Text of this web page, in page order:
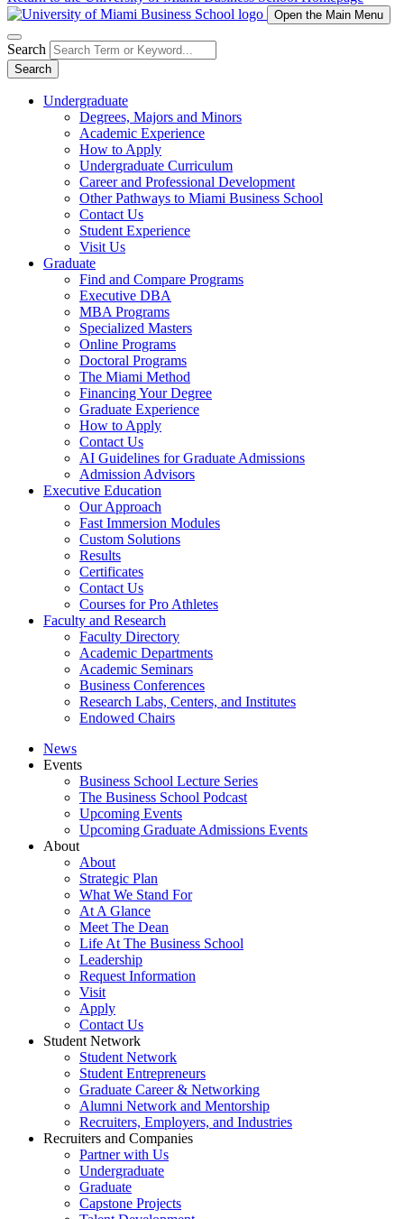
Open the Main Menu
Search
Search
Undergraduate
Degrees, Majors and Minors
Academic Experience
How to Apply
Undergraduate Curriculum
Career and Professional Development
Other Pathways to Miami Business School
Contact Us
Student Experience
Visit Us
Graduate
Find and Compare Programs
Executive DBA
MBA Programs
Specialized Masters
Online Programs
Doctoral Programs
The Miami Method
Financing Your Degree
Graduate Experience
How to Apply
Contact Us
AI Guidelines for Graduate Admissions
Admission Advisors
Executive Education
Our Approach
Fast Immersion Modules
Custom Solutions
Results
Certificates
Contact Us
Courses for Pro Athletes
Faculty and Research
Faculty Directory
Academic Departments
Academic Seminars
Business Conferences
Research Labs, Centers, and Institutes
Endowed Chairs
News
Events
Business School Lecture Series
The Business School Podcast
Upcoming Events
Upcoming Graduate Admissions Events
About
About
Strategic Plan
What We Stand For
At A Glance
Meet The Dean
Life At The Business School
Leadership
Request Information
Visit
Apply
Contact Us
Student Network
Student Network
Student Entrepreneurs
Graduate Career & Networking
Alumni Network and Mentorship
Recruiters, Employers, and Industries
Recruiters and Companies
Partner with Us
Undergraduate
Graduate
Capstone Projects